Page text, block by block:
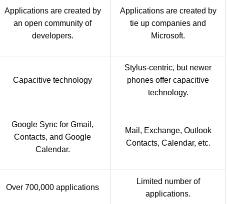
Applications are created by
an open community of
developers.
Applications are created by
tie up companies and
Microsoft.
Capacitive technology
Stylus-centric, but newer
phones offer capacitive
technology.
Google Sync for Gmail,
Contacts, and Google
Calendar.
Mail, Exchange, Outlook
Contacts, Calendar, etc.
Over 700,000 applications
Limited number of
applications.